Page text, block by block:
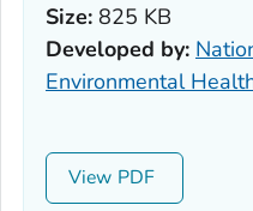
Size: 825 KB
Developed by:
Environmental
View